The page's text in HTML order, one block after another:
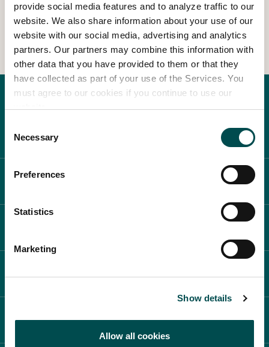
provide social media features and to analyze traffic to our
website. We also share information about your use of our
website with our social media, advertising and analytics
partners. Our partners may combine this information with
other data that you have provided to them or that they
have collected as part of your use of the Services. You
must agree to our cookies if you continue to use our
website.
Selection
Necessary
Preferences
Statistics
Marketing
Show details
Allow all cookies
View Other Events
ABOUT BLOOM
PARTICIPATE